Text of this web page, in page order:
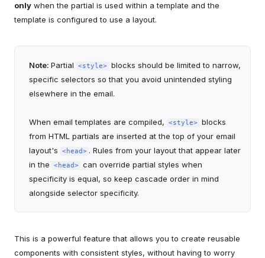
only when the partial is used within a template and the
template is configured to use a layout.
Note: Partial <style> blocks should be limited to narrow,
specific selectors so that you avoid unintended styling
elsewhere in the email.
When email templates are compiled, <style> blocks
from HTML partials are inserted at the top of your email
layout's
<head> . Rules from your layout that appear later
in the
<head> can override partial styles when
specificity is equal, so keep cascade order in mind
alongside selector specificity.
This is a powerful feature that allows you to create reusable
components with consistent styles, without having to worry